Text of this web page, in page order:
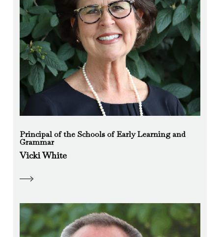
Principal of the Schools of Early Learning and
Grammar
Vicki White